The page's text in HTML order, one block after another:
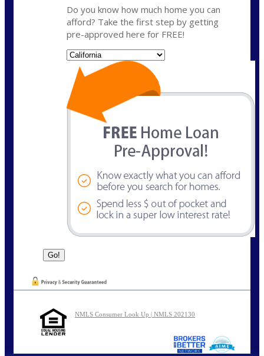
Do you know how much home you can
afford? Take the first step by getting
pre-approved here for FREE!
NMLS Consumer Look Up | NMLS 202130